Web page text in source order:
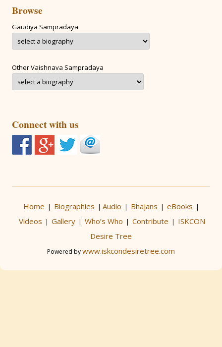
Browse
Gaudiya Sampradaya
Other Vaishnava Sampradaya
Connect with us
Home | Biographies | Audio | Bhajans | eBooks |
Videos | Gallery| Who’s Who | Contribute | ISKCON
Desire Tree
Powered bywww.iskcondesiretree.com